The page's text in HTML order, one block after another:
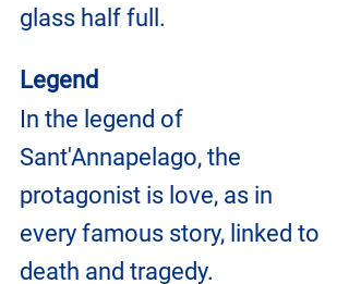
glass half full.
Legend
In the legend of
Sant'Annapelago, the
protagonist is love, as in
every famous story, linked to
death and tragedy.